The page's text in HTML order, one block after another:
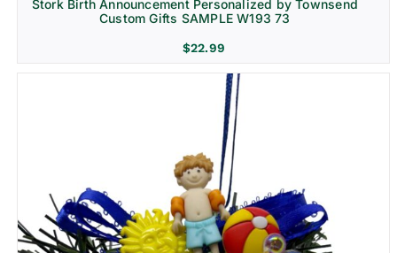
Stork Birth Announcement Personalized by Townsend
Custom Gifts SAMPLE W193 73
$22.99